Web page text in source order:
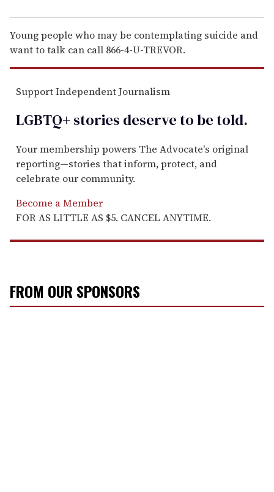
Young people who may be contemplating suicide and
want to talk can call 866-4-U-TREVOR.
Support Independent Journalism
LGBTQ+ stories deserve to betold.
Your membership powers The Advocate's original
reporting—stories that inform, protect, and
celebrate our community.
Become a Member
FOR AS LITTLE AS $5. CANCEL ANYTIME.
FROM OUR SPONSORS